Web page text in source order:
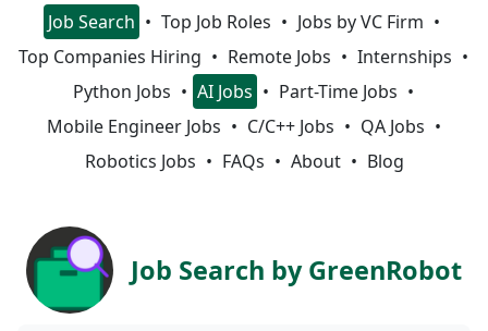
Job Search Top Job Roles
Jobs by VC Firm
Top Companies Hiring
Remote Jobs
Internships
Python Jobs
AI Jobs
Part-Time Jobs
Mobile Engineer Jobs
C/C++ Jobs
QA Jobs
Robotics Jobs
FAQs About Blog
Job Search by GreenRobot